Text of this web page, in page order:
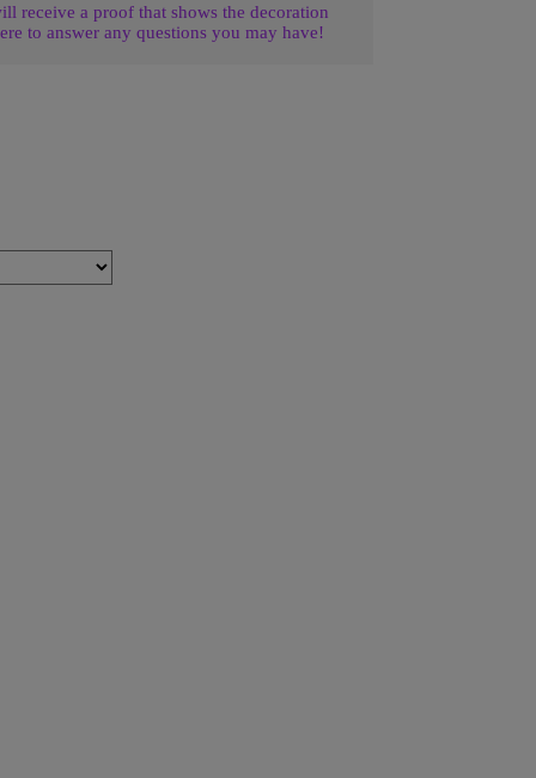
receive a proof that shows the decoration
to answer any questions you may have!